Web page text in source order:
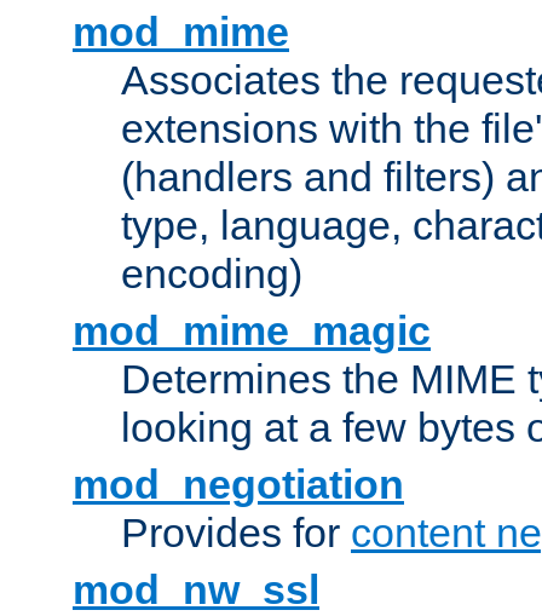
mod_mime
Associates the
extensions with the
(handlers and filters)
type, language,
encoding)
mod_mime_magic
Determines the MIME
looking at a few bytes
mod_negotiation
Provides for content
mod_nw_ssl